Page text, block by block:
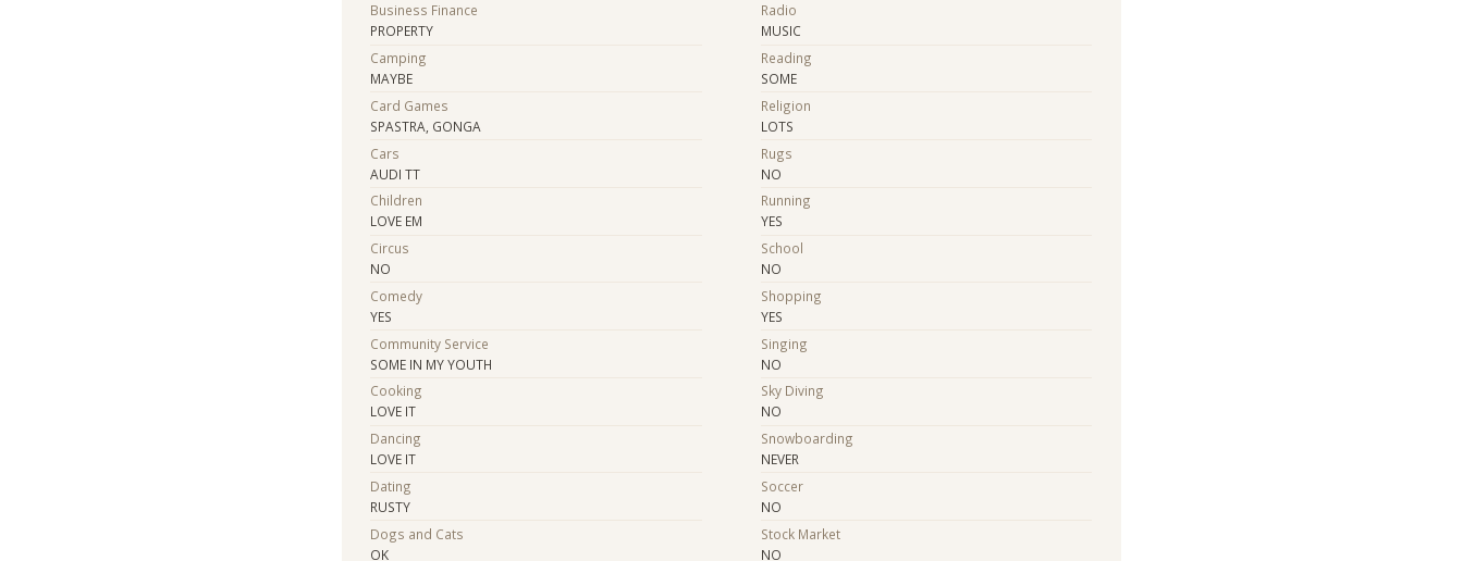
Business Finance
PROPERTY
Camping
MAYBE
Card Games
SPASTRA, GONGA
Cars
AUDI TT
Children
LOVE EM
Circus
NO
Comedy
YES
Community Service
SOME IN MY YOUTH
Cooking
LOVE IT
Dancing
LOVE IT
Dating
RUSTY
Dogs and Cats
OK
Radio
MUSIC
Reading
SOME
Religion
LOTS
Rugs
NO
Running
YES
School
NO
Shopping
YES
Singing
NO
Sky Diving
NO
Snowboarding
NEVER
Soccer
NO
Stock Market
NO